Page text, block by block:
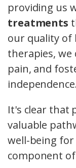
providing us
treatments
our quality of
therapies,
pain, and
It's clear that
valuable
well-being for
component